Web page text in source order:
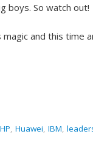
boys. So watch out!
and this time
HP, Huawei, IBM,